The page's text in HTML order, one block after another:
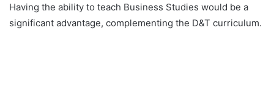
Having the ability to teach Business Studies would be a
significant advantage, complementing the D&T curriculum.